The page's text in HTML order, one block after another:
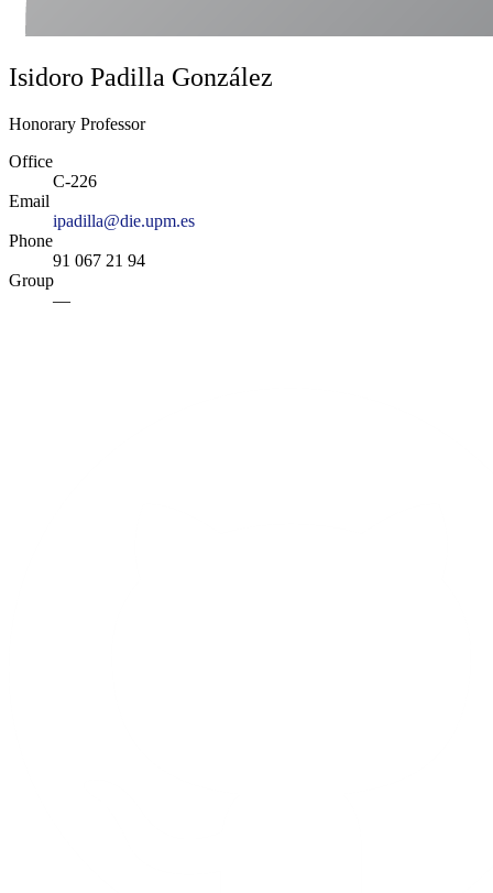
Isidoro Padilla González
Honorary Professor
Office
C-226
Email
ipadilla@die.upm.es
Phone
91 067 21 94
Group
—